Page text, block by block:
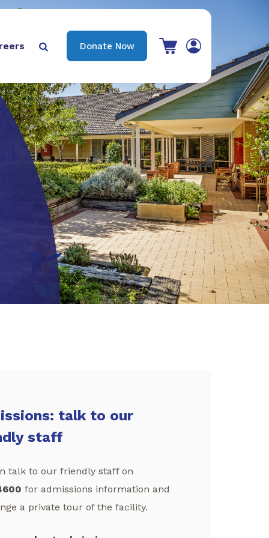
Search Donate Now
View your shopping cart
talk to our
staff
talk to our friendly staff on
for admissions information and
a private tour of the facility.